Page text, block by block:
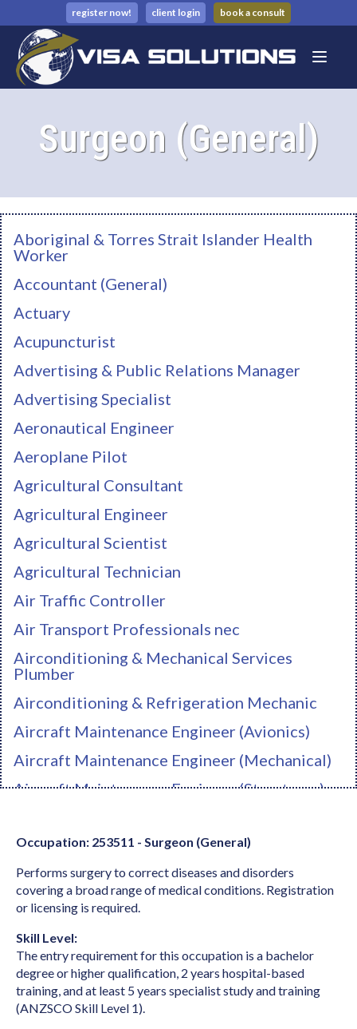
register now! client login book a consult
Surgeon (General)
Aboriginal & Torres Strait Islander Health
Worker
Accountant (General)
Actuary
Acupuncturist
Advertising & Public Relations Manager
Advertising Specialist
Aeronautical Engineer
Aeroplane Pilot
Agricultural Consultant
Agricultural Engineer
Agricultural Scientist
Agricultural Technician
Air Traffic Controller
Air Transport Professionals nec
Airconditioning & Mechanical Services
Plumber
Airconditioning & Refrigeration Mechanic
Aircraft Maintenance Engineer (Avionics)
Aircraft Maintenance Engineer (Mechanical)
Aircraft Maintenance Engineer (Structures)
Anaesthetist
Analyst Programmer
Anatomist or Physiologist
Apparel Cutter
Arborist
Architect
Architectural Draftperson
Occupation: 253511 - Surgeon (General)
Performs surgery to correct diseases and disorders
covering a broad range of medical conditions. Registration
or licensing is required.
Skill Level:
The entry requirement for this occupation is a bachelor
degree or higher qualification, 2 years hospital-based
training, and at least 5 years specialist study and training
(ANZSCO Skill Level 1).